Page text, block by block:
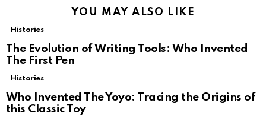
YOU MAY ALSO LIKE
Histories
The Evolution of Writing Tools: Who Invented
The First Pen
Histories
Who Invented The Yoyo: Tracing the Origins of
this Classic Toy